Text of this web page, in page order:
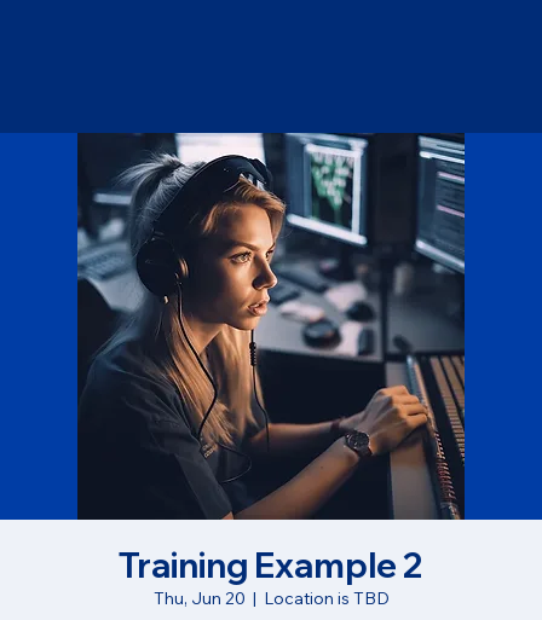
Training Example 2
Thu, Jun 20
  |
Location is TBD